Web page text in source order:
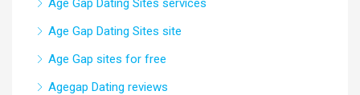
Age Gap Dating Sites services
Age Gap Dating Sites site
Age Gap sites for free
Agegap Dating reviews